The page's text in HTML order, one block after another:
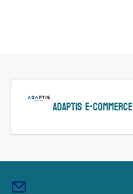
ADAPTIS e-Commerce